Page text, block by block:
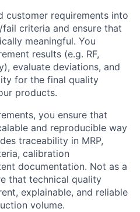
customer requirements into
criteria and ensure that
meaningful. You
results (e.g. RF,
evaluate deviations, and
for the final quality
products.
you ensure that
and reproducible way
traceability in MRP,
calibration
documentation. Not as a
that technical quality
explainable, and reliable
volume.